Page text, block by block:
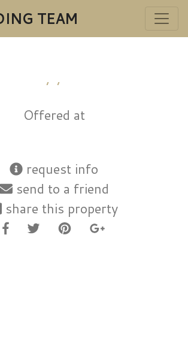
TEAM
, ,
Offered at
request info
send to a friend
share this property